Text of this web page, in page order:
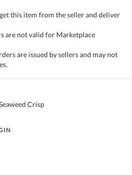
this item from the seller and deliver
are not valid for Marketplace
are issued by sellers and may not
Crisp